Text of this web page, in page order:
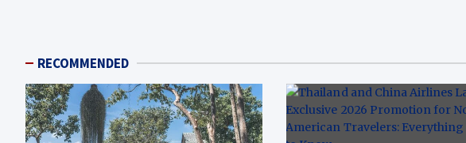
RECOMMENDED